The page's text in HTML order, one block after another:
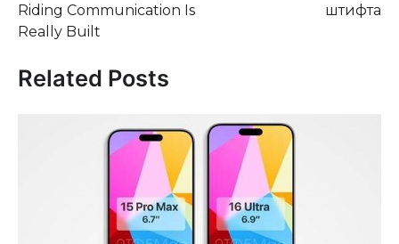
Riding Communication Is
Really Built
штифта
Related Posts